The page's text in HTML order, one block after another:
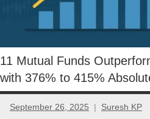
11 Mutual Funds
with 376% to 415%
September 26, 2025 Suresh KP
9